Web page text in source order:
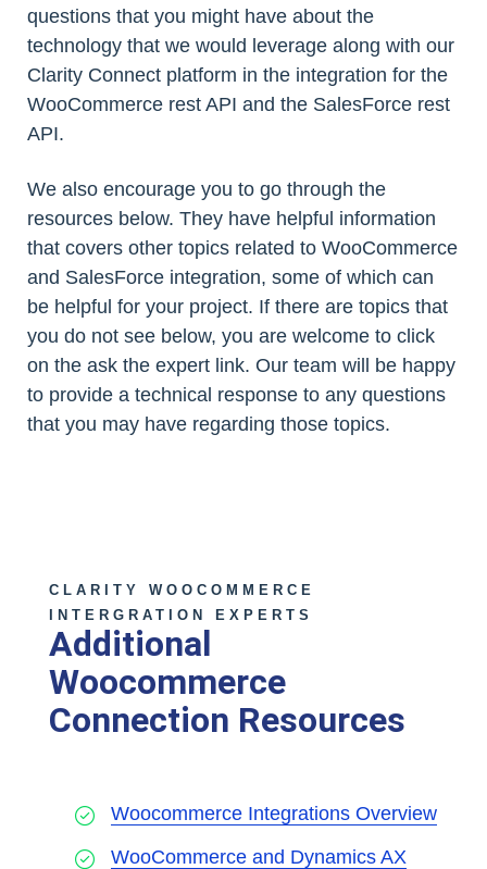
questions that you might have about the
technology that we would leverage along with our
Clarity Connect platform in the integration for the
WooCommerce rest API and the SalesForce rest
API.
We also encourage you to go through the
resources below. They have helpful information
that covers other topics related to WooCommerce
and SalesForce integration, some of which can
be helpful for your project. If there are topics that
you do not see below, you are welcome to click
on the ask the expert link. Our team will be happy
to provide a technical response to any questions
that you may have regarding those topics.
CLARITY WOOCOMMERCE
INTERGRATION EXPERTS
Additional
Woocommerce
Connection Resources
Woocommerce Integrations Overview
WooCommerce and Dynamics AX